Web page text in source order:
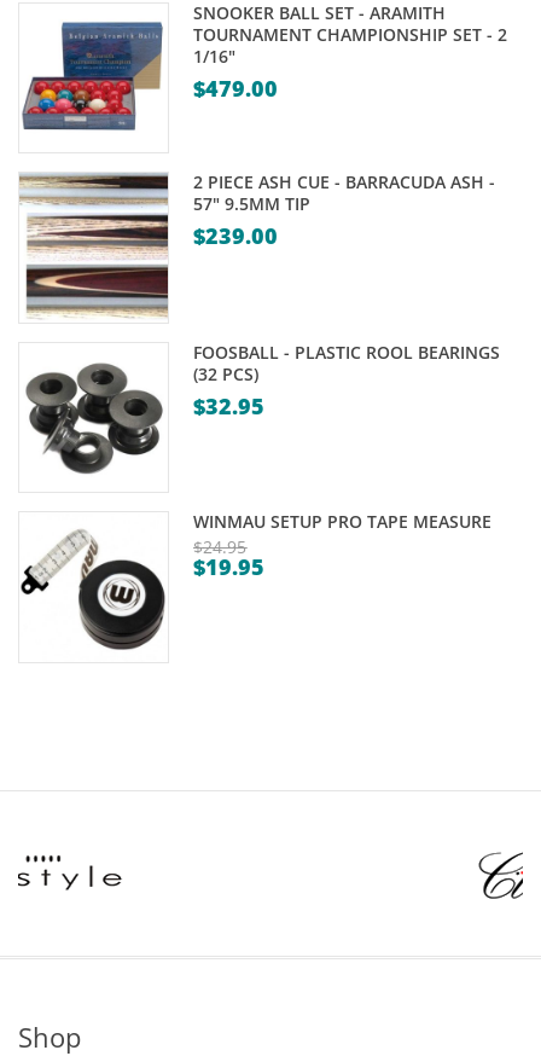
SNOOKER BALL SET - ARAMITH
TOURNAMENT CHAMPIONSHIP SET - 2
1/16"
$479.00
2 PIECE ASH CUE - BARRACUDA ASH -
57" 9.5MM TIP
$239.00
FOOSBALL - PLASTIC ROOL BEARINGS
(32 PCS)
$32.95
WINMAU SETUP PRO TAPE MEASURE
$24.95
Original
$19.95
Shop